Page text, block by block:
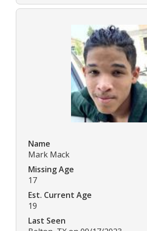
Name
Mark Mack
Missing Age
17
Est. Current Age
19
Last Seen